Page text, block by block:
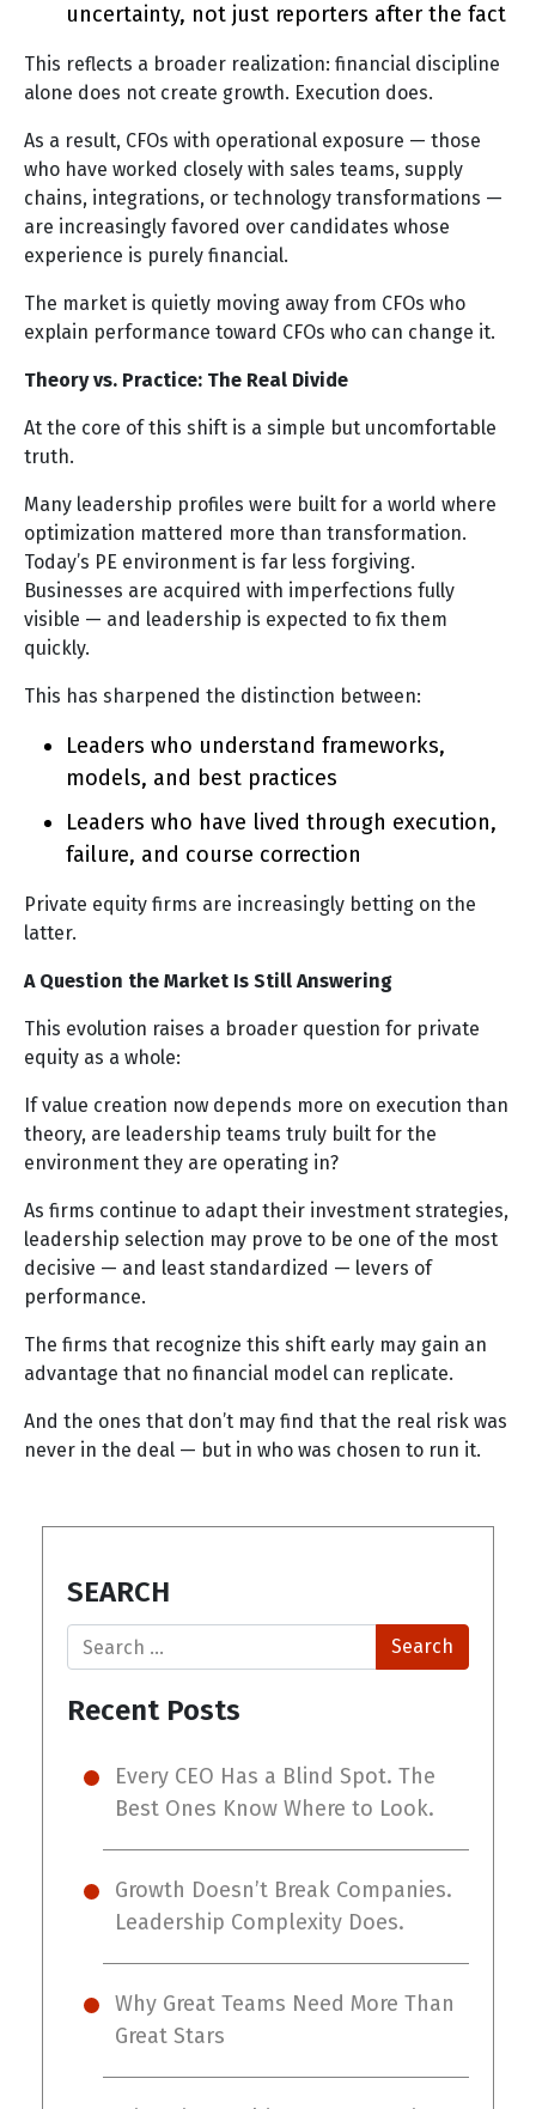
uncertainty, not just reporters after the fact
This reflects a broader realization: financial discipline
alone does not create growth. Execution does.
As a result, CFOs with operational exposure — those
who have worked closely with sales teams, supply
chains, integrations, or technology transformations —
are increasingly favored over candidates whose
experience is purely financial.
The market is quietly moving away from CFOs who
explain performance toward CFOs who can change it.
Theory vs. Practice: The Real Divide
At the core of this shift is a simple but uncomfortable
truth.
Many leadership profiles were built for a world where
optimization mattered more than transformation.
Today’s PE environment is far less forgiving.
Businesses are acquired with imperfections fully
visible — and leadership is expected to fix them
quickly.
This has sharpened the distinction between:
Leaders who understand frameworks,
models, and best practices
Leaders who have lived through execution,
failure, and course correction
Private equity firms are increasingly betting on the
latter.
A Question the Market Is Still Answering
This evolution raises a broader question for private
equity as a whole:
If value creation now depends more on execution than
theory, are leadership teams truly built for the
environment they are operating in?
As firms continue to adapt their investment strategies,
leadership selection may prove to be one of the most
decisive — and least standardized — levers of
performance.
The firms that recognize this shift early may gain an
advantage that no financial model can replicate.
And the ones that don’t may find that the real risk was
never in the deal — but in who was chosen to run it.
SEARCH
Search
Recent Posts
Every CEO Has a Blind Spot. The
Best Ones Know Where to Look.
Growth Doesn’t Break Companies.
Leadership Complexity Does.
Why Great Teams Need More Than
Great Stars